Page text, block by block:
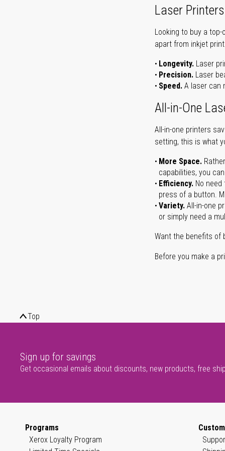
Laser Printers
Looking to buy a
apart from inkjet
Longevity. Laser
Precision. Laser
Speed. A laser can
All-in-One
All-in-one printers
setting, this is what
More Space.
capabilities, you
Efficiency. No
press of a button.
Variety. All-in-one
or simply need a
Want the benefits of
Before you make a
Top
Sign up for savings
Get occasional emails about discounts, new products, free
Programs
Xerox Loyalty Program